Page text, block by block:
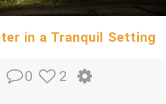
in a Tranquil Setting
0 2